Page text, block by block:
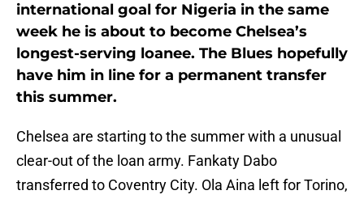
international goal for Nigeria in the same
week he is about to become Chelsea’s
longest-serving loanee. The Blues hopefully
have him in line for a permanent transfer
this summer.
Chelsea are starting to the summer with a unusual
clear-out of the loan army. Fankaty Dabo
transferred to Coventry City. Ola Aina left for Torino,